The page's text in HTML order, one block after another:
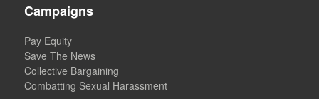
Campaigns
Pay Equity
Save The News
Collective Bargaining
Combatting Sexual Harassment